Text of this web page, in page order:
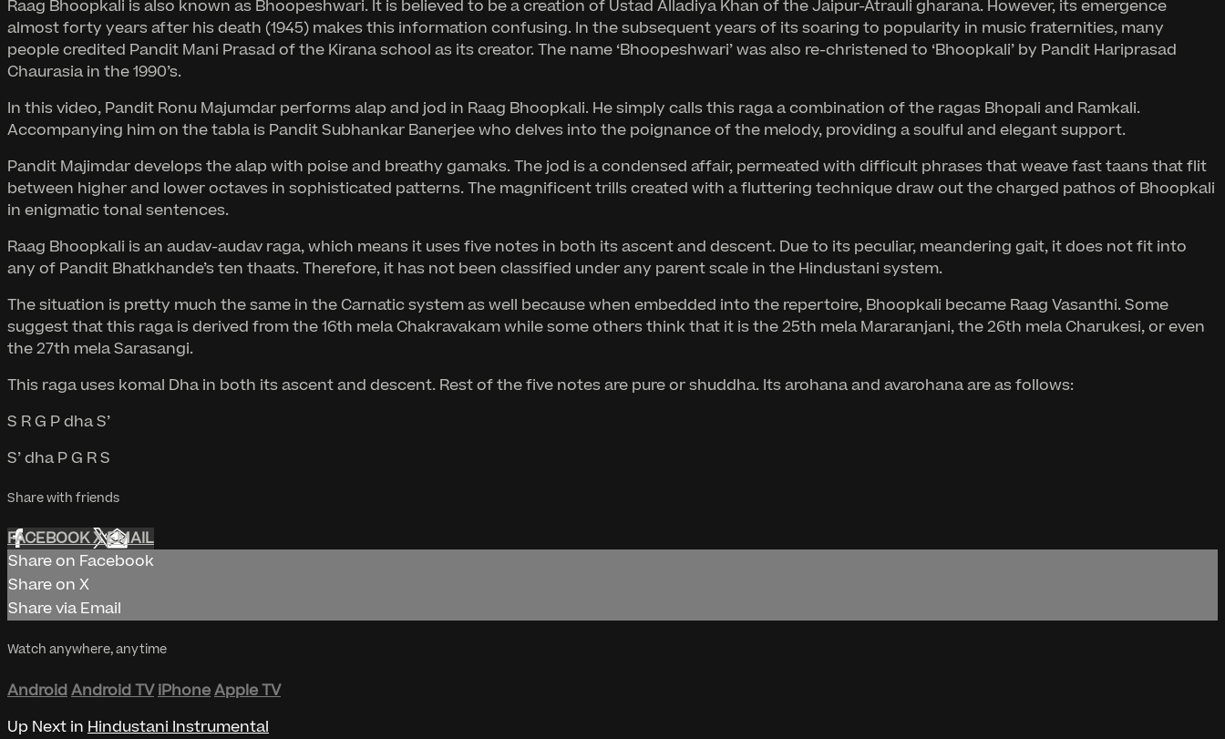
Raag Bhoopkali is also known as Bhoopeshwari. It is believed to be a creation of Ustad Alladiya Khan of the Jaipur-Atrauli gharana. However, its emergence
almost forty years after his death (1945) makes this information confusing. In the subsequent years of its soaring to popularity in music fraternities, many
people credited Pandit Mani Prasad of the Kirana school as its creator. The name ‘Bhoopeshwari’ was also re-christened to ‘Bhoopkali’ by Pandit Hariprasad
Chaurasia in the 1990’s.
In this video, Pandit Ronu Majumdar performs alap and jod in Raag Bhoopkali. He simply calls this raga a combination of the ragas Bhopali and Ramkali.
Accompanying him on the tabla is Pandit Subhankar Banerjee who delves into the poignance of the melody, providing a soulful and elegant support.
Pandit Majimdar develops the alap with poise and breathy gamaks. The jod is a condensed affair, permeated with difficult phrases that weave fast taans that flit
between higher and lower octaves in sophisticated patterns. The magnificent trills created with a fluttering technique draw out the charged pathos of Bhoopkali
in enigmatic tonal sentences.
Raag Bhoopkali is an audav-audav raga, which means it uses five notes in both its ascent and descent. Due to its peculiar, meandering gait, it does not fit into
any of Pandit Bhatkhande’s ten thaats. Therefore, it has not been classified under any parent scale in the Hindustani system.
The situation is pretty much the same in the Carnatic system as well because when embedded into the repertoire, Bhoopkali became Raag Vasanthi. Some
suggest that this raga is derived from the 16th mela Chakravakam while some others think that it is the 25th mela Mararanjani, the 26th mela Charukesi, or even
the 27th mela Sarasangi.
This raga uses komal Dha in both its ascent and descent. Rest of the five notes are pure or shuddha. Its arohana and avarohana are as follows:
S R G P dha S’
S’ dha P G R S
Share with friends
FACEBOOKXEMAIL
Share on Facebook
Share on X
Share via Email
Watch anywhere, anytime
AndroidAndroid TV iPhoneApple TV
Up Next in Hindustani Instrumental